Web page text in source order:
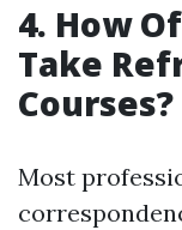
4. How
Take
Courses?
Most